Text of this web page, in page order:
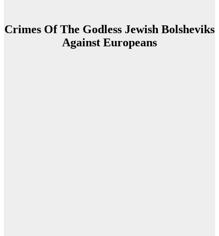
Crimes Of The Godless Jewish Bolsheviks
Against Europeans